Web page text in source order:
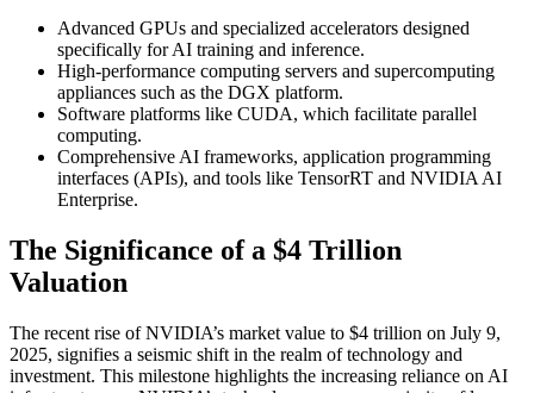
Advanced GPUs and specialized accelerators designed
specifically for AI training and inference.
High-performance computing servers and supercomputing
appliances such as the DGX platform.
Software platforms like CUDA, which facilitate parallel
computing.
Comprehensive AI frameworks, application programming
interfaces (APIs), and tools like TensorRT and NVIDIA AI
Enterprise.
The Significance of a $4 Trillion
Valuation
The recent rise of NVIDIA’s market value to $4 trillion on July 9,
2025, signifies a seismic shift in the realm of technology and
investment. This milestone highlights the increasing reliance on AI